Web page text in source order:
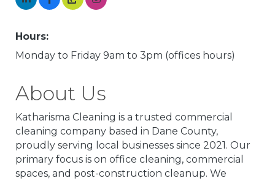
Hours:
Monday to Friday 9am to 3pm (offices hours)
About Us
Katharisma Cleaning is a trusted commercial
cleaning company based in Dane County,
proudly serving local businesses since 2021. Our
primary focus is on office cleaning, commercial
spaces, and post-construction cleanup. We